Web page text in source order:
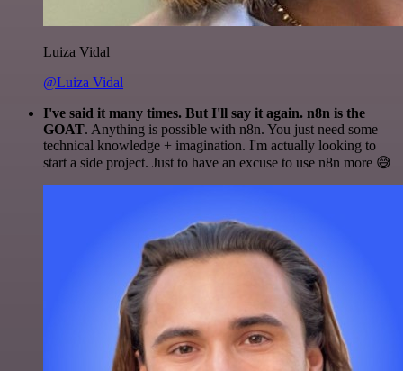
Luiza Vidal
@Luiza Vidal
I've said it many times. But I'll say it again. n8n is the
GOAT. Anything is possible with n8n. You just need some
technical knowledge + imagination. I'm actually looking to
start a side project. Just to have an excuse to use n8n more 😅